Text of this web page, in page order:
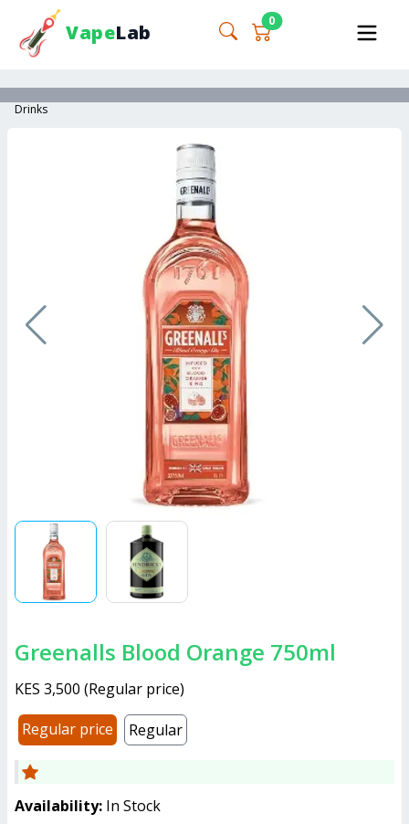
VapeLab 0
Drinks
Greenalls Blood Orange 750ml
KES 3,500 (Regular price)
Regular price
Regular
Availability: In Stock